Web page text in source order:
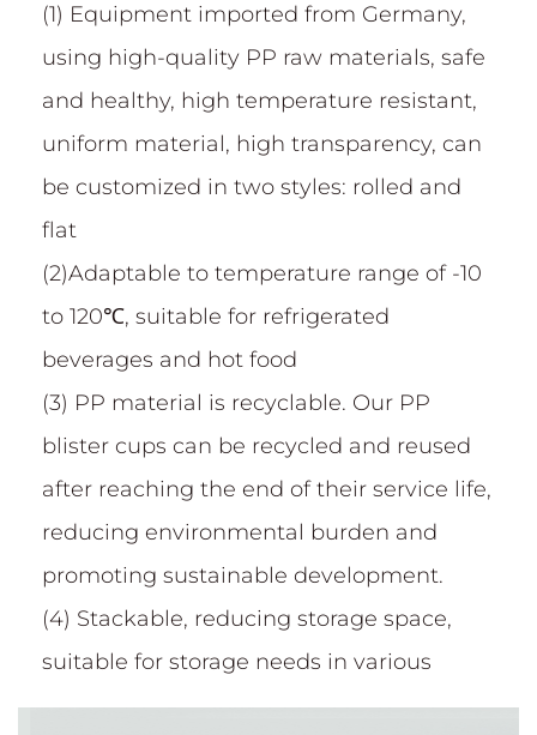
(1) Equipment imported from Germany,
using high-quality PP raw materials, safe
and healthy, high temperature resistant,
uniform material, high transparency, can
be customized in two styles: rolled and
flat
(2)Adaptable to temperature range of -10
to 120℃, suitable for refrigerated
beverages and hot food
(3) PP material is recyclable. Our PP
blister cups can be recycled and reused
after reaching the end of their service life,
reducing environmental burden and
promoting sustainable development.
(4) Stackable, reducing storage space,
suitable for storage needs in various
occasions such as home, restaurant,